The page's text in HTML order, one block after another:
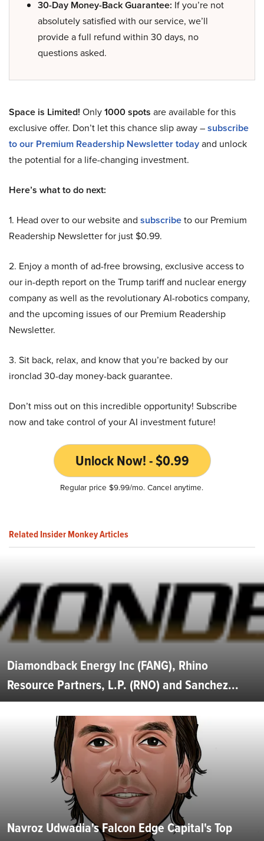
30-Day Money-Back Guarantee: If you’re not
absolutely satisfied with our service, we’ll
provide a full refund within 30 days, no
questions asked.
Space is Limited! Only1000 spots are available for this
exclusive offer. Don’t let this chance slip away –subscribe
to our Premium Readership Newsletter todayand unlock
the potential for a life-changing investment.
Here’s what to do next:
1. Head over to our website and subscribeto our Premium
Readership Newsletter for just $0.99.
2. Enjoy a month of ad-free browsing, exclusive access to
our in-depth report on the Trump tariff and nuclear energy
company as well as the revolutionary AI-robotics company,
and the upcoming issues of our Premium Readership
Newsletter.
3. Sit back, relax, and know that you’re backed by our
ironclad 30-day money-back guarantee.
Don’t miss out on this incredible opportunity! Subscribe
now and take control of your AI investment future!
Unlock Now! - $0.99
Regular price $9.99/mo. Cancel anytime.
Related Insider Monkey Articles
Diamondback Energy Inc (FANG), Rhino
Resource Partners, L.P. (RNO) and Sanchez...
Navroz Udwadia's Falcon Edge Capital's Top